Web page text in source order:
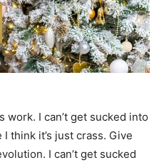
work. I can’t get sucked into
think it’s just crass. Give
I can’t get sucked